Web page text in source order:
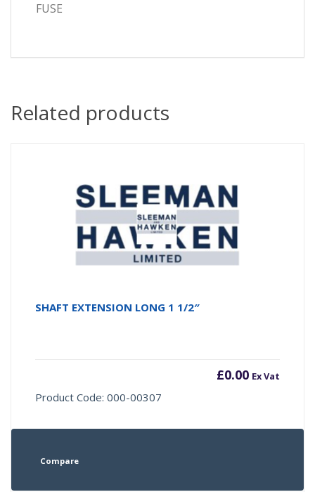
FUSE
Related products
SHAFT EXTENSION LONG 1 1/2″
£0.00 Ex Vat
Product Code: 000-00307
Compare